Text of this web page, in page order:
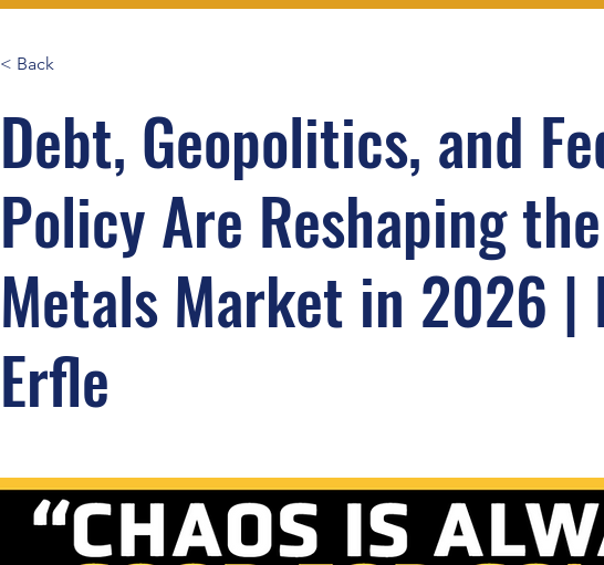
< Back
Debt, Geopolitics, and
Policy Are Reshaping the
Metals Market in 2026 |
Erfle